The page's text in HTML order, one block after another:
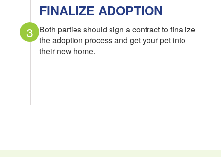
3
FINALIZE ADOPTION
Both parties should sign a contract to finalize
the adoption process and get your pet into
their new home.